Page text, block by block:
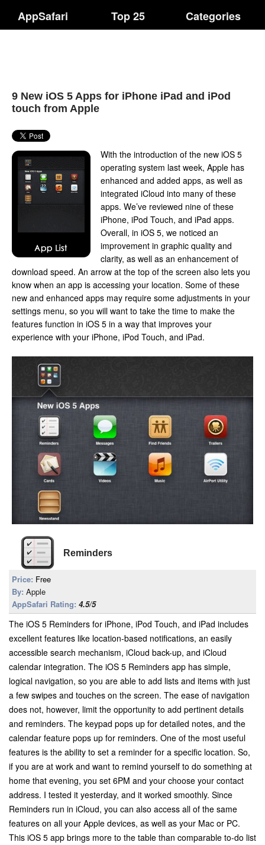
AppSafari Top 25 Categories
9 New iOS 5 Apps for iPhone iPad and iPod
touch from Apple
With the introduction of the new iOS 5
operating system last week, Apple has
enhanced and added apps, as well as
integrated iCloud into many of these
apps. We’ve reviewed nine of these
iPhone, iPod Touch, and iPad apps.
Overall, in iOS 5, we noticed an
improvement in graphic quality and
clarity, as well as an enhancement of
download speed. An arrow at the top of the screen also lets you
know when an app is accessing your location. Some of these
new and enhanced apps may require some adjustments in your
settings menu, so you will want to take the time to make the
features function in iOS 5 in a way that improves your
experience with your iPhone, iPod Touch, and iPad.
Reminders
Price: Free
By: Apple
AppSafari Rating: 4.5/5
The iOS 5 Reminders for iPhone, iPod Touch, and iPad includes
excellent features like location-based notifications, an easily
accessible search mechanism, iCloud back-up, and iCloud
calendar integration. The iOS 5 Reminders app has simple,
logical navigation, so you are able to add lists and items with just
a few swipes and touches on the screen. The ease of navigation
does not, however, limit the opportunity to add pertinent details
and reminders. The keypad pops up for detailed notes, and the
calendar feature pops up for reminders. One of the most useful
features is the ability to set a reminder for a specific location. So,
if you are at work and want to remind yourself to do something at
home that evening, you set 6PM and your choose your contact
address. I tested it yesterday, and it worked smoothly. Since
Reminders run in iCloud, you can also access all of the same
features on all your Apple devices, as well as your Mac or PC.
This iOS 5 app brings more to the table than comparable to-do list